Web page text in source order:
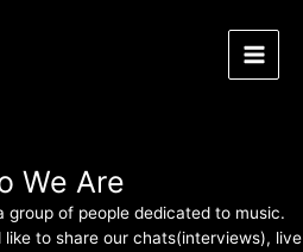
We Are
group of people dedicated to music.
to share our chats(interviews), live